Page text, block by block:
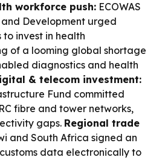
workforce push: ECOWAS
Development urged
invest in health
of a looming global shortage
diagnostics and health
& telecom investment:
Fund committed
fibre and tower networks,
gaps. Regional trade
and South Africa signed an
data electronically to